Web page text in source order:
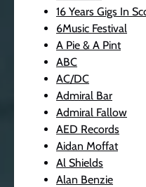
16 Years Gigs In
6Music Festival
A Pie & A Pint
ABC
AC/DC
Admiral Bar
Admiral Fallow
AED Records
Aidan Moffat
Al Shields
Alan Benzie